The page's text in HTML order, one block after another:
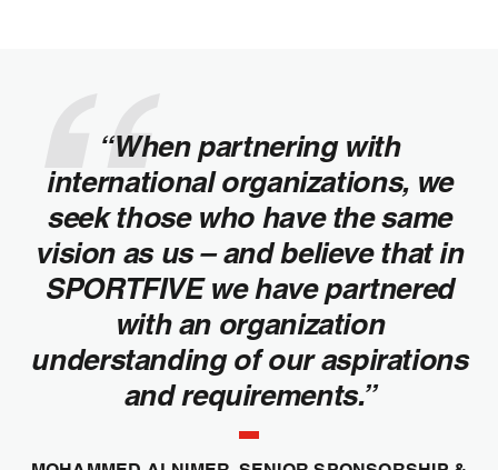
“When partnering with
international organizations, we
seek those who have the same
vision as us – and believe that in
SPORTFIVE we have partnered
with an organization
understanding of our aspirations
and requirements.”